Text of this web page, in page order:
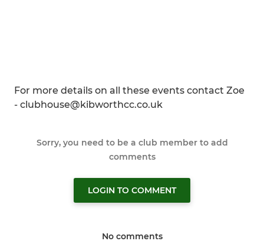
For more details on all these events contact Zoe
- clubhouse@kibworthcc.co.uk
Sorry, you need to be a club member to add
comments
LOGIN TO COMMENT
No comments